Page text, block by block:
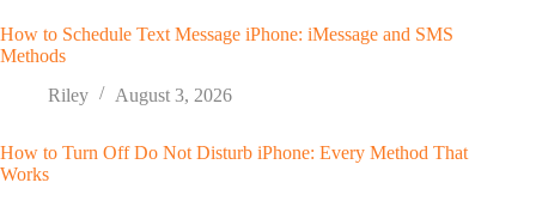
How to Schedule Text Message iPhone: iMessage and SMS
Methods
Riley
August 3, 2026
How to Turn Off Do Not Disturb iPhone: Every Method That
Works